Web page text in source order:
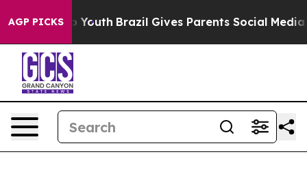
AGP PICKS
to Youth Brazil Gives Parents Social Media